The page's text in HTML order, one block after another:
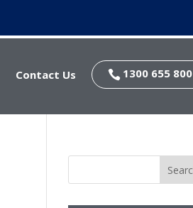
Contact Us  1300 655 800